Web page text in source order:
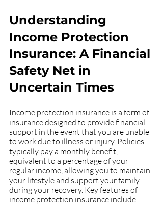
Understanding
Income Protection
Insurance: A Financial
Safety Net in
Uncertain Times
Income protection insurance is a form of
insurance designed to provide financial
support in the event that you are unable
to work due to illness or injury. Policies
typically pay a monthly benefit,
equivalent to a percentage of your
regular income, allowing you to maintain
your lifestyle and support your family
during your recovery. Key features of
income protection insurance include: